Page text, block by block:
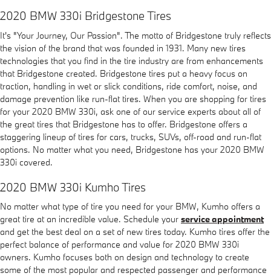
2020 BMW 330i Bridgestone Tires
It's "Your Journey, Our Passion". The motto of Bridgestone truly reflects
the vision of the brand that was founded in 1931. Many new tires
technologies that you find in the tire industry are from enhancements
that Bridgestone created. Bridgestone tires put a heavy focus on
traction, handling in wet or slick conditions, ride comfort, noise, and
damage prevention like run-flat tires. When you are shopping for tires
for your 2020 BMW 330i, ask one of our service experts about all of
the great tires that Bridgestone has to offer. Bridgestone offers a
staggering lineup of tires for cars, trucks, SUVs, off-road and run-flat
options. No matter what you need, Bridgestone has your 2020 BMW
330i covered.
2020 BMW 330i Kumho Tires
No matter what type of tire you need for your BMW, Kumho offers a
great tire at an incredible value. Schedule your service appointment
and get the best deal on a set of new tires today. Kumho tires offer the
perfect balance of performance and value for 2020 BMW 330i
owners. Kumho focuses both on design and technology to create
some of the most popular and respected passenger and performance